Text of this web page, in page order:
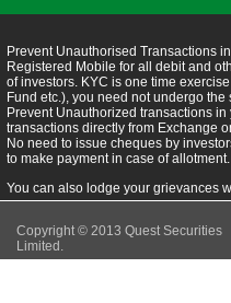
Prevent Unauthorised Transactions
Registered Mobile for all debit and
of investors. KYC is one time
Fund etc.), you need not undergo
Prevent Unauthorized transactions
transactions directly from Exchange
No need to issue cheques by
to make payment in case of
You can also lodge your grievances
Copyright © 2013 Quest Securities
Limited.